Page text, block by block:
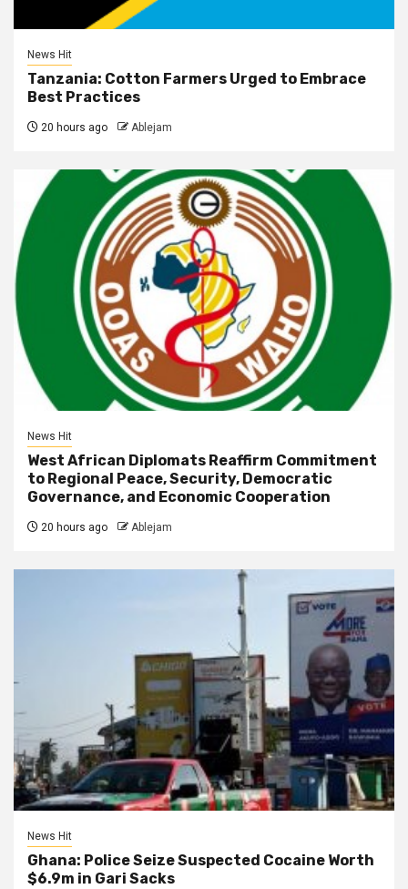
News Hit
Tanzania: Cotton Farmers Urged to Embrace
Best Practices
20 hours ago Ablejam
News Hit
West African Diplomats Reaffirm Commitment
to Regional Peace, Security, Democratic
Governance, and Economic Cooperation
20 hours ago Ablejam
News Hit
Ghana: Police Seize Suspected Cocaine Worth
$6.9m in Gari Sacks